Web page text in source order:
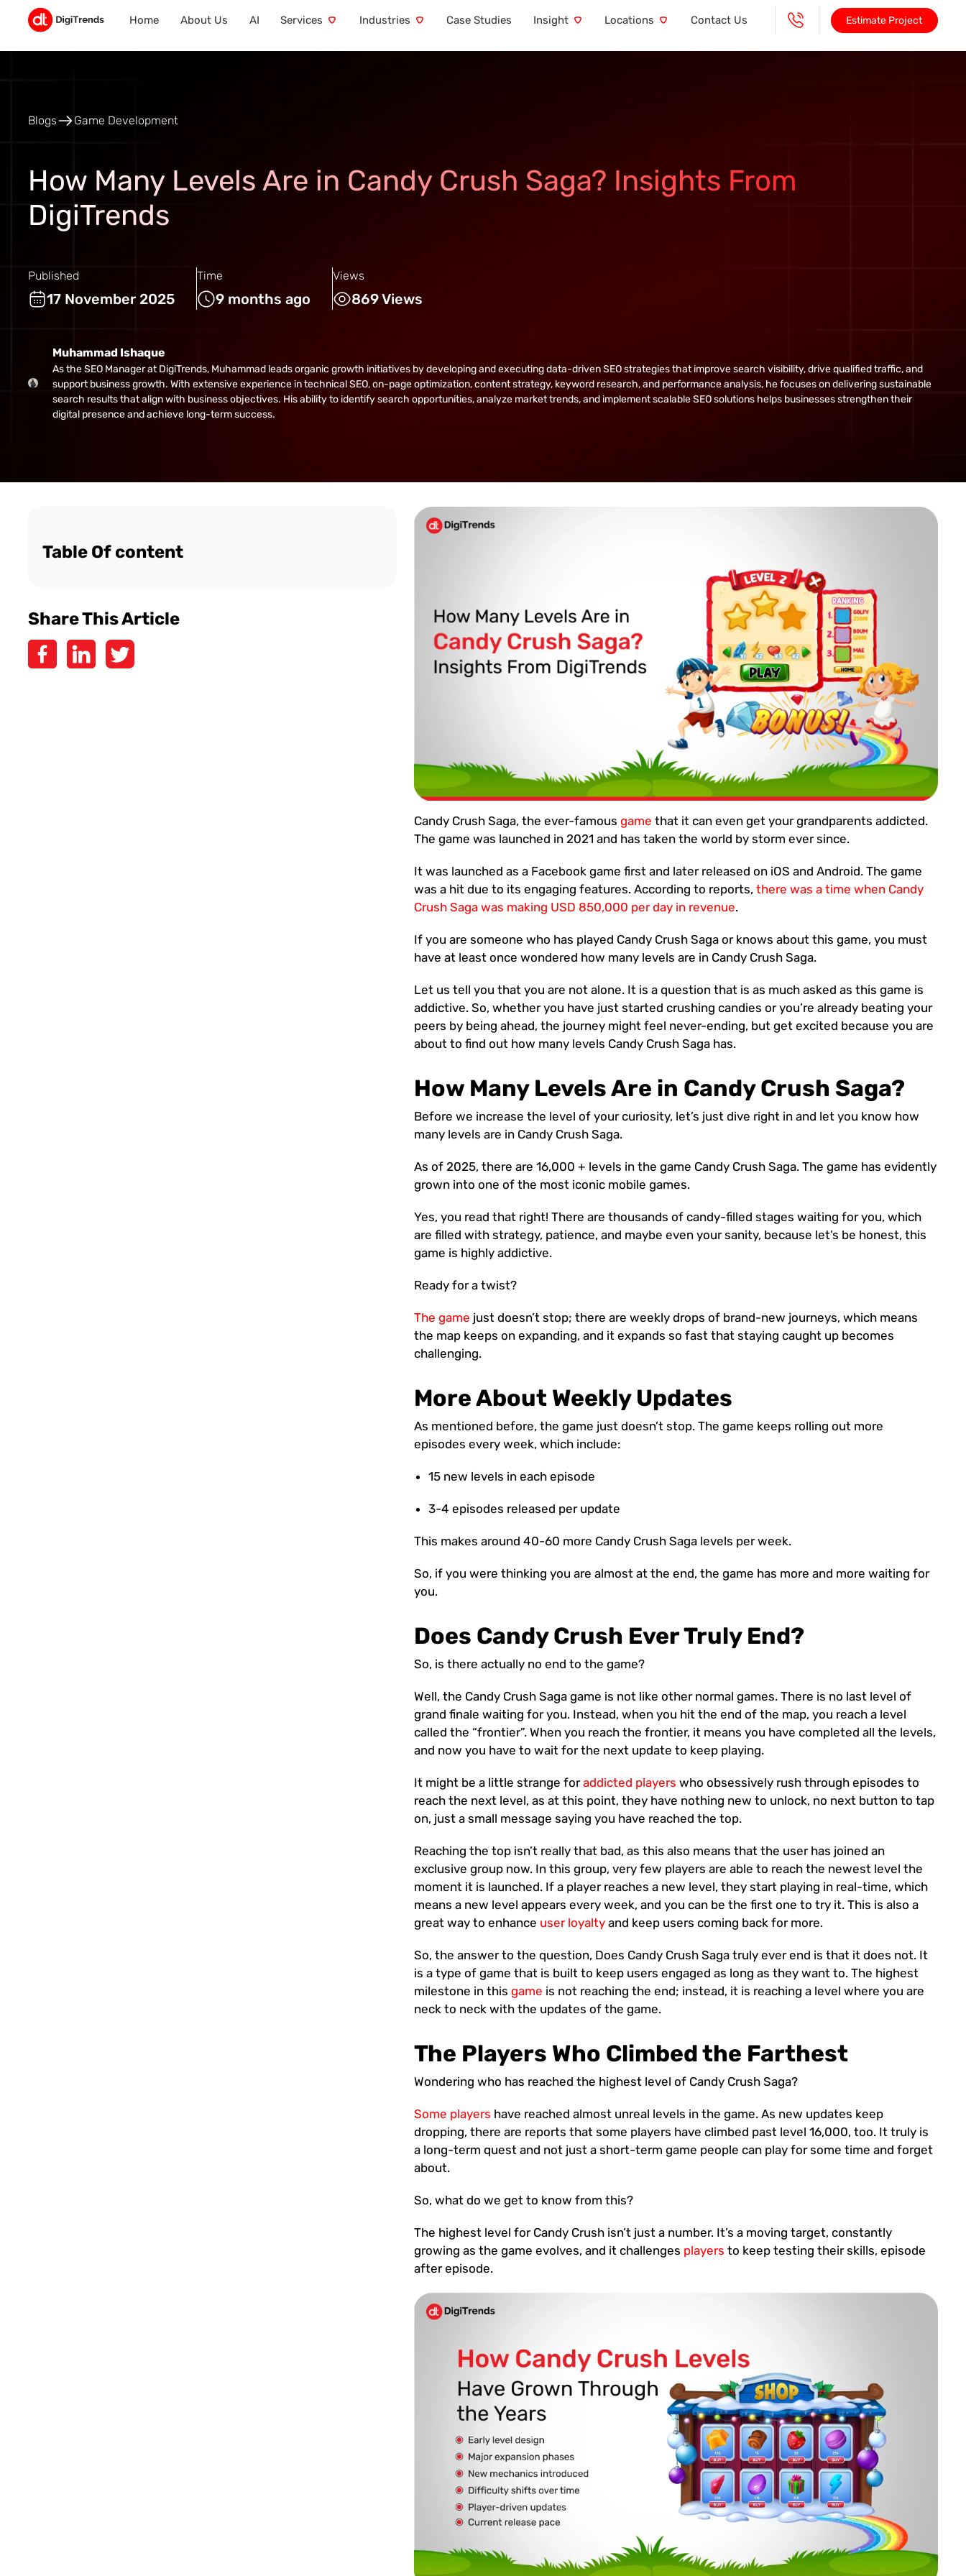
Home About Us AI Services Industries Case Studies Insight Locations Contact Us Estimate Project
Blogs Game Development
How Many Levels Are in Candy Crush Saga? Insights From
DigiTrends
Published
17 November 2025
Time
9 months ago
Views
869 Views
Muhammad Ishaque
As the SEO Manager at DigiTrends, Muhammad leads organic growth initiatives by developing and executing data-driven SEO strategies that improve search visibility, drive qualified traffic, and
support business growth. With extensive experience in technical SEO, on-page optimization, content strategy, keyword research, and performance analysis, he focuses on delivering sustainable
search results that align with business objectives. His ability to identify search opportunities, analyze market trends, and implement scalable SEO solutions helps businesses strengthen their
digital presence and achieve long-term success.
Table Of content
Share This Article
Candy Crush Saga, the ever-famousgame that it can even get your grandparents addicted.
The game was launched in 2021 and has taken the world by storm ever since.
It was launched as a Facebook game first and later released on iOS and Android. The game
was a hit due to its engaging features. According to reports,there was a time when Candy
Crush Saga was making USD 850,000 per day in revenue.
If you are someone who has played Candy Crush Saga or knows about this game, you must
have at least once wondered how many levels are in Candy Crush Saga.
Let us tell you that you are not alone. It is a question that is as much asked as this game is
addictive. So, whether you have just started crushing candies or you’re already beating your
peers by being ahead, the journey might feel never-ending, but get excited because you are
about to find out how many levels Candy Crush Saga has.
How Many Levels Are in Candy Crush Saga?
Before we increase the level of your curiosity, let’s just dive right in and let you know how
many levels are in Candy Crush Saga.
As of 2025, there are 16,000 + levels in the game Candy Crush Saga. The game has evidently
grown into one of the most iconic mobile games.
Yes, you read that right! There are thousands of candy-filled stages waiting for you, which
are filled with strategy, patience, and maybe even your sanity, because let’s be honest, this
game is highly addictive.
Ready for a twist?
The game just doesn’t stop; there are weekly drops of brand-new journeys, which means
the map keeps on expanding, and it expands so fast that staying caught up becomes
challenging.
More About Weekly Updates
As mentioned before, the game just doesn’t stop. The game keeps rolling out more
episodes every week, which include:
15 new levels in each episode
3-4 episodes released per update
This makes around 40-60 more Candy Crush Saga levels per week.
So, if you were thinking you are almost at the end, the game has more and more waiting for
you.
Does Candy Crush Ever Truly End?
So, is there actually no end to the game?
Well, the Candy Crush Saga game is not like other normal games. There is no last level of
grand finale waiting for you. Instead, when you hit the end of the map, you reach a level
called the “frontier”. When you reach the frontier, it means you have completed all the levels,
and now you have to wait for the next update to keep playing.
It might be a little strange foraddicted players who obsessively rush through episodes to
reach the next level, as at this point, they have nothing new to unlock, no next button to tap
on, just a small message saying you have reached the top.
Reaching the top isn’t really that bad, as this also means that the user has joined an
exclusive group now. In this group, very few players are able to reach the newest level the
moment it is launched. If a player reaches a new level, they start playing in real-time, which
means a new level appears every week, and you can be the first one to try it. This is also a
great way to enhance user loyalty and keep users coming back for more.
So, the answer to the question, Does Candy Crush Saga truly ever end is that it does not. It
is a type of game that is built to keep users engaged as long as they want to. The highest
milestone in thisgame is not reaching the end; instead, it is reaching a level where you are
neck to neck with the updates of the game.
The Players Who Climbed the Farthest
Wondering who has reached the highest level of Candy Crush Saga?
Some players have reached almost unreal levels in the game. As new updates keep
dropping, there are reports that some players have climbed past level 16,000, too. It truly is
a long-term quest and not just a short-term game people can play for some time and forget
about.
So, what do we get to know from this?
The highest level for Candy Crush isn’t just a number. It’s a moving target, constantly
growing as the game evolves, and it challenges players to keep testing their skills, episode
after episode.